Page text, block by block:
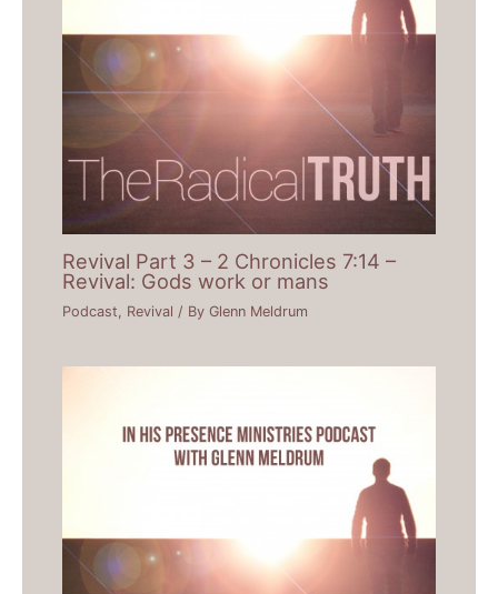
Revival Part 3 – 2 Chronicles 7:14 –
Revival: Gods work or mans
Podcast Revival / ByGlenn Meldrum